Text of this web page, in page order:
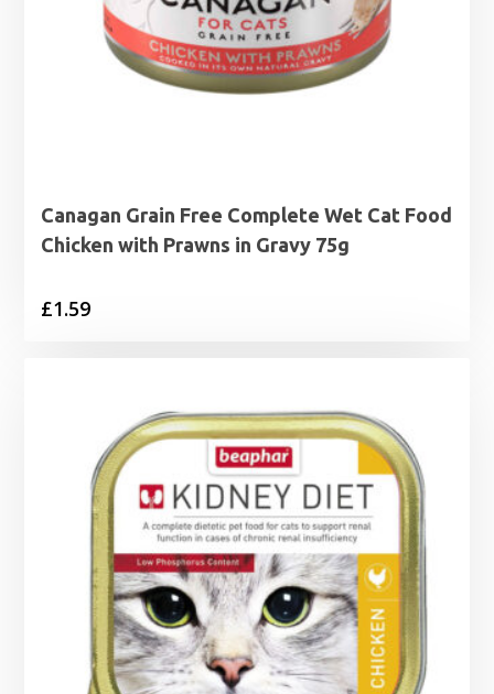
Canagan Grain Free Complete Wet Cat Food
Chicken with Prawns in Gravy 75g
£1.59